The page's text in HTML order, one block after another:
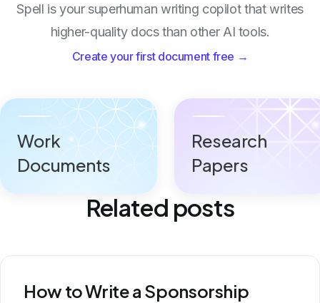
Spell is your superhuman writing copilot that writes
higher-quality docs than other AI tools.
Create your first document free →
Work
Documents
Research
Papers
Related posts
How to Write a Sponsorship